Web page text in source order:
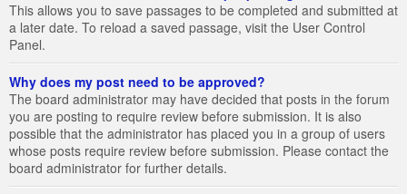
This allows you to save passages to be completed and submitted at
a later date. To reload a saved passage, visit the User Control
Panel.
Why does my post need to be approved?
The board administrator may have decided that posts in the forum
you are posting to require review before submission. It is also
possible that the administrator has placed you in a group of users
whose posts require review before submission. Please contact the
board administrator for further details.